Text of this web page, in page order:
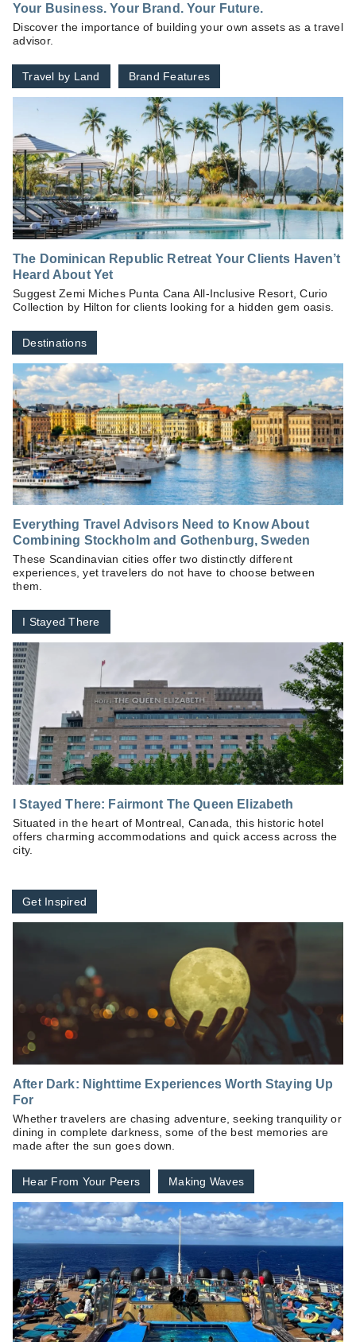
Your Business. Your Brand. Your Future.
Discover the importance of building your own assets as a travel
advisor.
Travel by Land Brand Features
The Dominican Republic Retreat Your Clients Haven’t
Heard About Yet
Suggest Zemi Miches Punta Cana All-Inclusive Resort, Curio
Collection by Hilton for clients looking for a hidden gem oasis.
Destinations
Everything Travel Advisors Need to Know About
Combining Stockholm and Gothenburg, Sweden
These Scandinavian cities offer two distinctly different
experiences, yet travelers do not have to choose between
them.
I Stayed There
I Stayed There: Fairmont The Queen Elizabeth
Situated in the heart of Montreal, Canada, this historic hotel
offers charming accommodations and quick access across the
city.
Get Inspired
After Dark: Nighttime Experiences Worth Staying Up
For
Whether travelers are chasing adventure, seeking tranquility or
dining in complete darkness, some of the best memories are
made after the sun goes down.
Hear From Your Peers Making Waves